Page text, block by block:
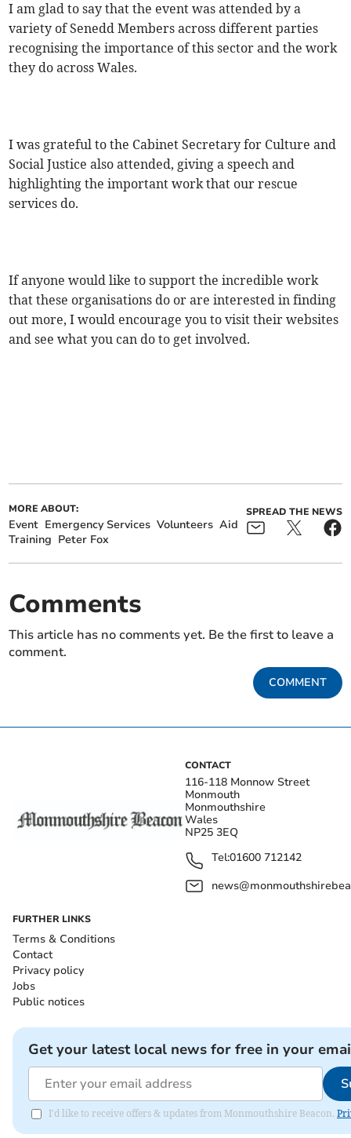
I am glad to say that the event was attended by a
variety of Senedd Members across different parties
recognising the importance of this sector and the work
they do across Wales.
I was grateful to the Cabinet Secretary for Culture and
Social Justice also attended, giving a speech and
highlighting the important work that our rescue
services do.
If anyone would like to support the incredible work
that these organisations do or are interested in finding
out more, I would encourage you to visit their websites
and see what you can do to get involved.
MORE ABOUT:
Event Emergency Services Volunteers Aid
Training Peter Fox
SPREAD THE NEWS
Comments
This article has no comments yet. Be the first to leave a
comment.
COMMENT
CONTACT
116-118 Monnow Street
Monmouth
Monmouthshire
Wales
NP25 3EQ
Tel:01600 712142
FURTHER LINKS
Terms & Conditions
Contact
Privacy policy
Jobs
Public notices
Get your latest local news for free in your
I'd like to receive offers & updates from Monmouthshire Beacon.